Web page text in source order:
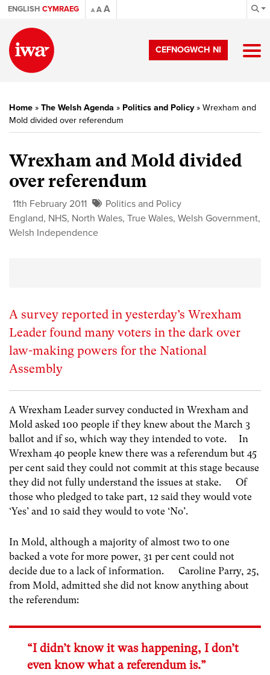
ENGLISH CYMRAEG A AA
CEFNOGWCH NI
Home » The Welsh Agenda » Politics and Policy» Wrexham and
Mold divided over referendum
Wrexham and Mold divided
over referendum
11th February 2011
Politics and Policy
England, NHS, North Wales, True Wales, Welsh Government,
Welsh Independence
A survey reported in yesterday’s Wrexham
Leader found many voters in the dark over
law-making powers for the National
Assembly
A Wrexham Leader survey conducted in Wrexham and
Mold asked 100 people if they knew about the March 3
ballot and if so, which way they intended to vote. In
Wrexham 40 people knew there was a referendum but 45
per cent said they could not commit at this stage because
they did not fully understand the issues at stake. Of
those who pledged to take part, 12 said they would vote
‘Yes’ and 10 said they would to vote ‘No’.
In Mold, although a majority of almost two to one
backed a vote for more power, 31 per cent could not
decide due to a lack of information. Caroline Parry, 25,
from Mold, admitted she did not know anything about
the referendum:
“I didn’t know it was happening, I don’t
even know what a referendum is.”